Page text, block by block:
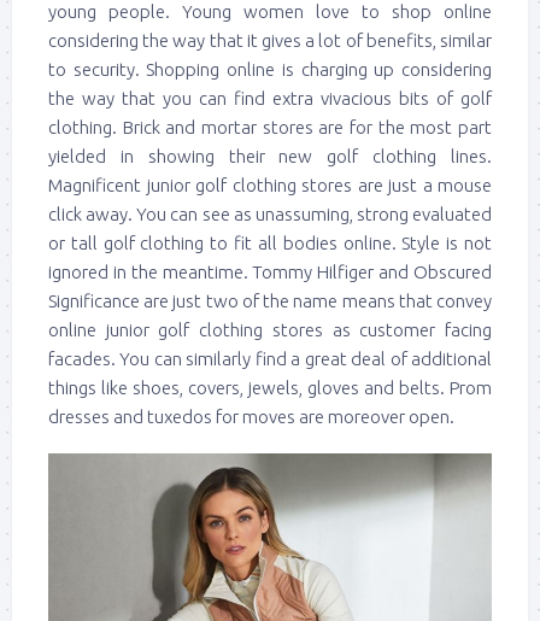
young people. Young women love to shop online
considering the way that it gives a lot of benefits, similar
to security. Shopping online is charging up considering
the way that you can find extra vivacious bits of golf
clothing. Brick and mortar stores are for the most part
yielded in showing their new golf clothing lines.
Magnificent junior golf clothing stores are just a mouse
click away. You can see as unassuming, strong evaluated
or tall golf clothing to fit all bodies online. Style is not
ignored in the meantime. Tommy Hilfiger and Obscured
Significance are just two of the name means that convey
online junior golf clothing stores as customer facing
facades. You can similarly find a great deal of additional
things like shoes, covers, jewels, gloves and belts. Prom
dresses and tuxedos for moves are moreover open.